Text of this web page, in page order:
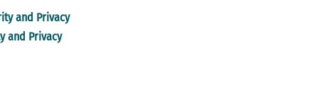
and Privacy
and Privacy